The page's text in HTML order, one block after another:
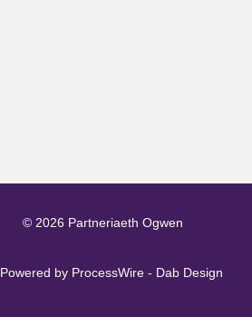
© 2026 Partneriaeth Ogwen
Powered by ProcessWire- Dab Design